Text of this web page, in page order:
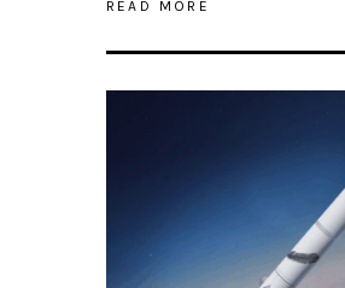
READ MORE